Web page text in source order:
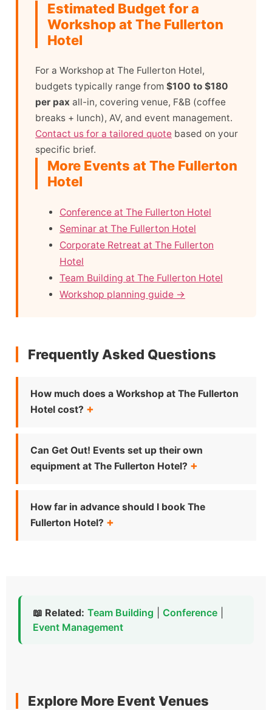
Estimated Budget for a
Workshop at The Fullerton
Hotel
For a Workshop at The Fullerton Hotel,
budgets typically range from $100 to $180
per pax all-in, covering venue, F&B (coffee
breaks + lunch), AV, and event management.
Contact us for a tailored quote based on your
specific brief.
More Events at The Fullerton
Hotel
Conference at The Fullerton Hotel
Seminar at The Fullerton Hotel
Corporate Retreat at The Fullerton
Hotel
Team Building at The Fullerton Hotel
Workshop planning guide →
Frequently Asked Questions
How much does a Workshop at The Fullerton
Hotel cost?
Can Get Out! Events set up their own
equipment at The Fullerton Hotel?
How far in advance should I book The
Fullerton Hotel?
📖 Related: Team Building Conference
Event Management
Explore More Event Venues